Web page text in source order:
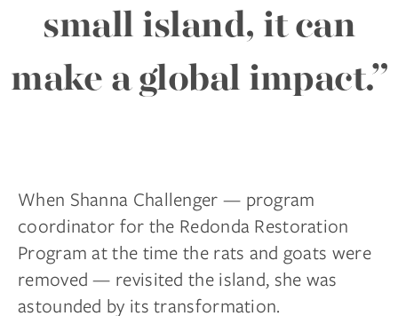
small island, it can
make a global impact.”
When Shanna Challenger — program
coordinator for the Redonda Restoration
Program at the time the rats and goats were
removed — revisited the island, she was
astounded by its transformation.